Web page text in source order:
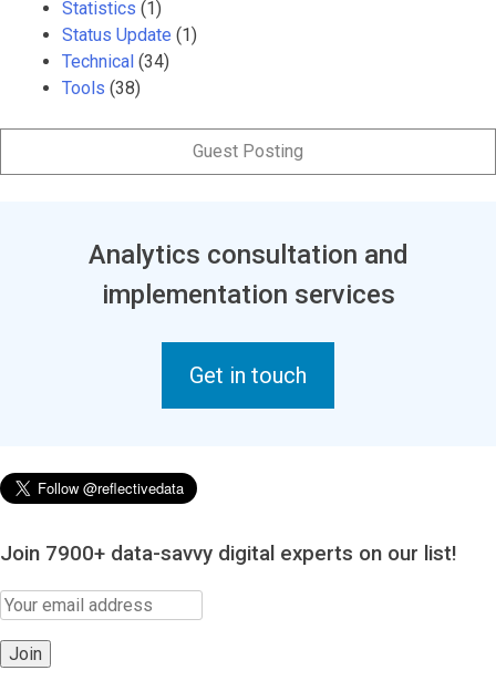
Statistics (1)
Status Update (1)
Technical (34)
Tools (38)
Guest Posting
Analytics consultation and
implementation services
Get in touch
Join 7900+ data-savvy digital experts on our list!